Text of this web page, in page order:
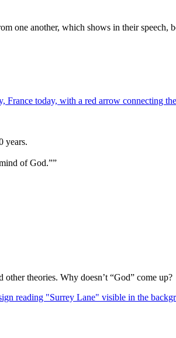
one another, which shows in their speech,
years.
of God.””
theories. Why doesn’t “God” come up?